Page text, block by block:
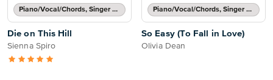
Piano/Vocal/Chords, Singer Pro
Die on This Hill
Sienna Spiro
Piano/Vocal/Chords, Singer Pro
So Easy (To Fall in Love)
Olivia Dean